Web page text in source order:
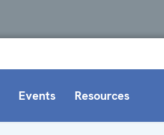
Events Resources